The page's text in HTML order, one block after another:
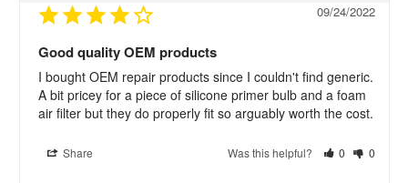
09/24/2022
Good quality OEM products
I bought OEM repair products since I couldn't find generic.
A bit pricey for a piece of silicone primer bulb and a foam
air filter but they do properly fit so arguably worth the cost.
Share Was this helpful? 0 0